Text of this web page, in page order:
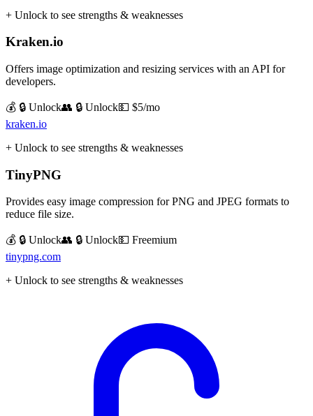
+ Unlock to see strengths & weaknesses
Kraken.io
Offers image optimization and resizing services with an API for
developers.
💰 🔒 Unlock👥 🔒 Unlock💵 $5/mo
kraken.io
+ Unlock to see strengths & weaknesses
TinyPNG
Provides easy image compression for PNG and JPEG formats to
reduce file size.
💰 🔒 Unlock👥 🔒 Unlock💵 Freemium
tinypng.com
+ Unlock to see strengths & weaknesses